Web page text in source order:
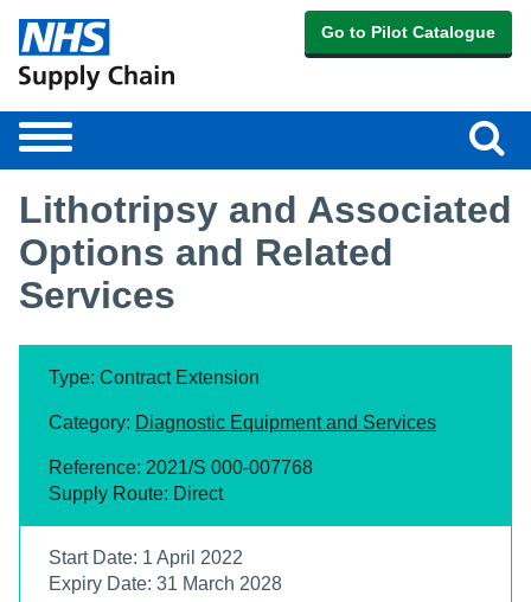
Go to Pilot Catalogue
Toggle
Lithotripsy and Associated
Options and Related
Services
Type: Contract Extension
Category: Diagnostic Equipment and Services
Reference: 2021/S 000-007768
Supply Route: Direct
Start Date: 1 April 2022
Expiry Date: 31 March 2028